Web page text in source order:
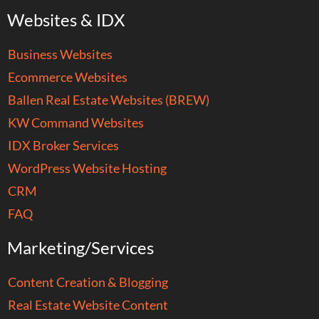
Websites & IDX
Business Websites
Ecommerce Websites
Ballen Real Estate Websites (BREW)
KW Command Websites
IDX Broker Services
WordPress Website Hosting
CRM
FAQ
Marketing/Services
Content Creation & Blogging
Real Estate Website Content